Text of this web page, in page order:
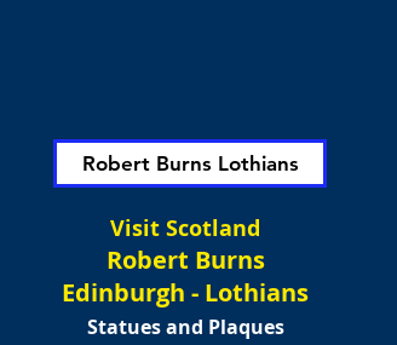
Robert Burns Lothians
Visit Scotland
Robert Burns
Edinburgh - Lothians
Statues and Plaques